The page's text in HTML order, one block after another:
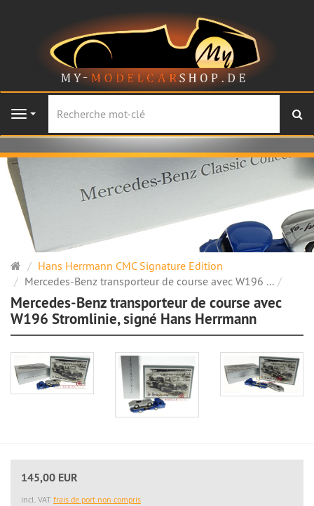
Navigation
Page
d'accueil
Hans Herrmann CMC Signature Edition
Mercedes-Benz transporteur de course avec W196 ...
Mercedes-Benz transporteur de course avec
W196 Stromlinie, signé Hans Herrmann
145,00 EUR
incl. VAT frais de port non compris